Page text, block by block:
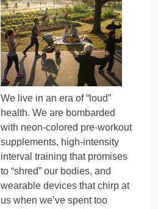
We live in an era of “loud”
health. We are bombarded
with neon-colored pre-workout
supplements, high-intensity
interval training that promises
to “shred” our bodies, and
wearable devices that chirp at
us when we’ve spent too